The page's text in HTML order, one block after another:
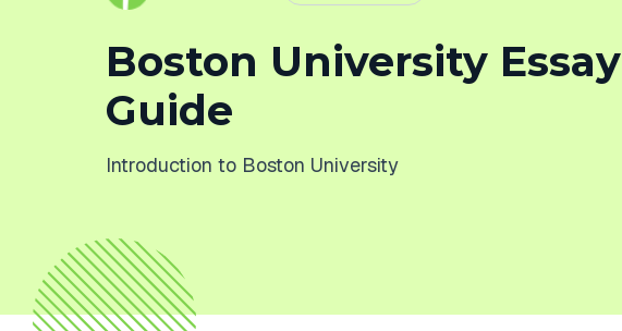
Boston University Essay
Guide
Introduction to Boston University